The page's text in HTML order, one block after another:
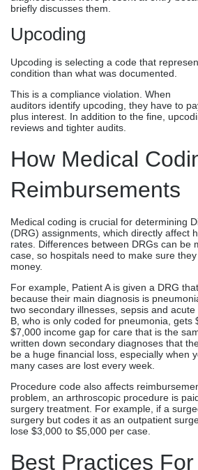
briefly discusses them.
Upcoding
Upcoding is selecting a code that
condition than what was documented.
This is a compliance violation. When
auditors identify upcoding, they have to
plus interest. In addition to the fine,
reviews and tighter audits.
How Medical
Reimbursements
Medical coding is crucial for determining
(DRG) assignments, which directly affect
rates. Differences between DRGs can be
case, so hospitals need to make sure
money.
For example, Patient A is given a DRG
because their main diagnosis is
two secondary illnesses, sepsis and
B, who is only coded for pneumonia, gets
$7,000 income gap for care that is the
written down secondary diagnoses that
be a huge financial loss, especially when
many cases are lost every week.
Procedure code also affects
problem, an arthroscopic procedure is
surgery treatment. For example, if a
surgery but codes it as an outpatient
lose $3,000 to $5,000 per case.
Best Practices